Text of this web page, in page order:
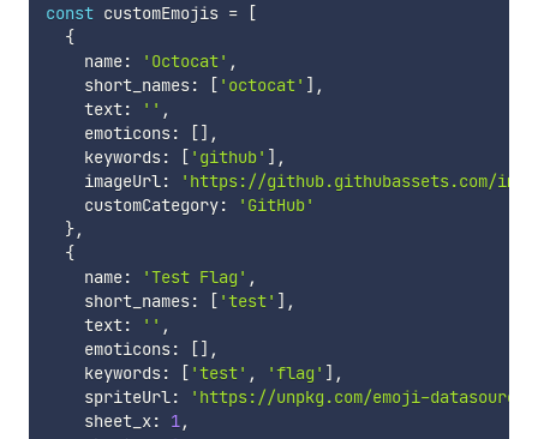
const customEmojis =
[
{
    name
: 'Octocat' ,
    short_names
: [ 'octocat' ] ,
    text
: '' ,
    emoticons
: [] ,
    keywords
: [ 'github' ] ,
    imageUrl
:
'https://github.githubassets.com/
    customCategory
:
'GitHub'
},
{
    name
: 'Test Flag' ,
    short_names
: [ 'test' ] ,
    text
: '' ,
    emoticons
: [] ,
    keywords
: [ 'test' , 'flag' ] ,
    spriteUrl
:
'https://unpkg.com/emoji-
    sheet_x
: 1,